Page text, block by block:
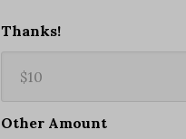
Thanks!
Other Amount